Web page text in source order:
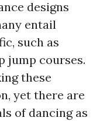
designs
entail
such as
jump courses.
these
yet there are
of dancing as